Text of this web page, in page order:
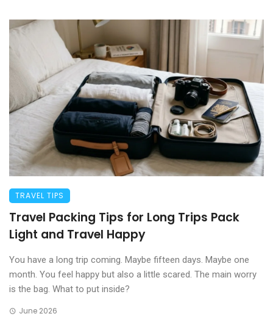
TRAVEL TIPS
Travel Packing Tips for Long Trips Pack
Light and Travel Happy
You have a long trip coming. Maybe fifteen days. Maybe one
month. You feel happy but also a little scared. The main worry
is the bag. What to put inside?
June 2026